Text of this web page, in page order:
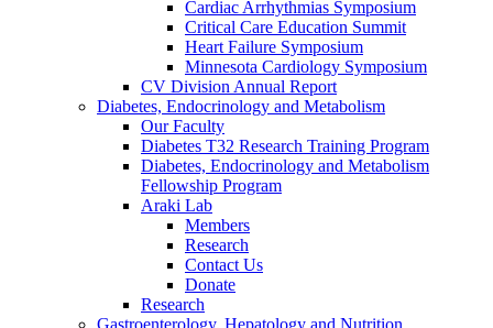
Cardiac Arrhythmias Symposium
Critical Care Education Summit
Heart Failure Symposium
Minnesota Cardiology Symposium
CV Division Annual Report
Diabetes, Endocrinology and Metabolism
Our Faculty
Diabetes T32 Research Training Program
Diabetes, Endocrinology and Metabolism
Fellowship Program
Araki Lab
Members
Research
Contact Us
Donate
Research
Gastroenterology, Hepatology and Nutrition